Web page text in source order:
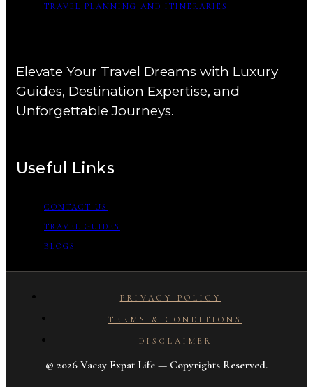
TRAVEL PLANNING AND ITINERARIES
Elevate Your Travel Dreams with Luxury
Guides, Destination Expertise, and
Unforgettable Journeys.
Useful Links
CONTACT US
TRAVEL GUIDES
BLOGS
PRIVACY POLICY
TERMS & CONDITIONS
DISCLAIMER
© 2026 Vacay Expat Life — Copyrights Reserved.